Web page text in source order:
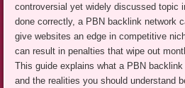
controversial yet widely discussed topic
done correctly, a PBN backlink network
give websites an edge in competitive
can result in penalties that wipe out
This guide explains what a PBN
and the realities you should understand